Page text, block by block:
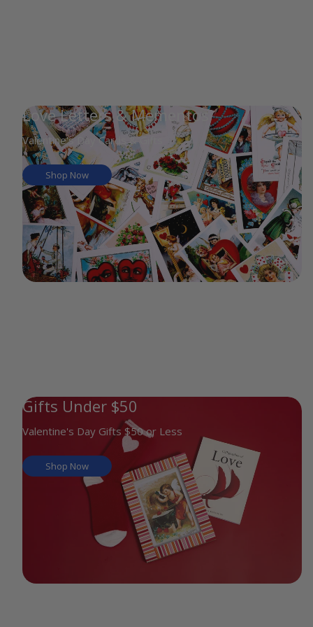
Love Letters & Mementos
Valentine's Day Cards & Gifts
Shop Now
Gifts Under $50
Valentine's Day Gifts $50 or Less
Shop Now